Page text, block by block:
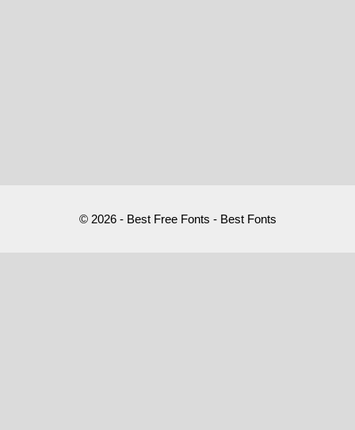
© 2026 - Best Free Fonts - Best Fonts